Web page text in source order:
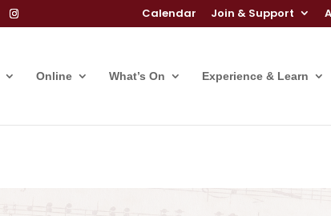
Calendar Join & Support
Online What’s On Experience & Learn